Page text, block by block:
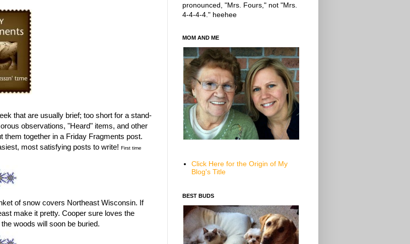
that are usually brief; too short for a stand-
observations, "Heard" items, and other
them together in a Friday Fragments post.
most satisfying posts to write! First time
of snow covers Northeast Wisconsin. If
make it pretty. Cooper sure loves the
woods will soon be buried.
pronounced, "Mrs. Fours," not "Mrs.
4-4-4-4." heehee
MOM AND ME
Click Here for the Origin of My
Blog's Title
BEST BUDS